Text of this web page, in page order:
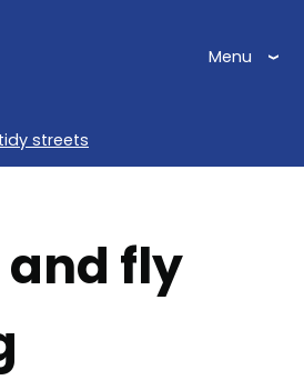
Menu
streets
fly